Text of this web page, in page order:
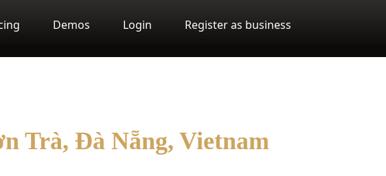
Demos Login Register as business
Trà, Đà Nẵng, Vietnam